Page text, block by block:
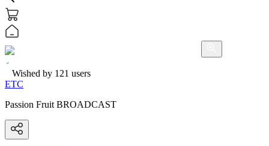
Wished by 121 users
ETC
Passion Fruit BROADCAST